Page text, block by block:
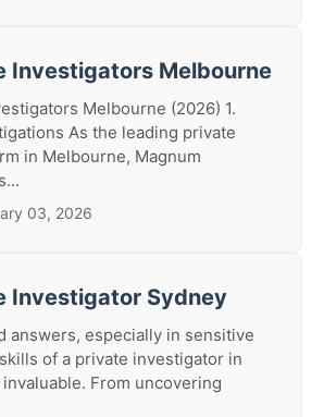
Investigators Melbourne
Melbourne (2026) 1.
As the leading private
in Melbourne, Magnum
03, 2026
Investigator Sydney
answers, especially in sensitive
of a private investigator in
From uncovering